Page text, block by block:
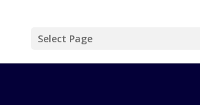
Select Page